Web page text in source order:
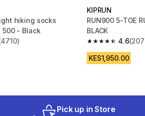
hiking socks
500 - Black
from 4710 reviews
KIPRUN
RUN900 5-TOE
BLACK
4.6
4.6 out of 5
KES1,950.00
Pick up in Store